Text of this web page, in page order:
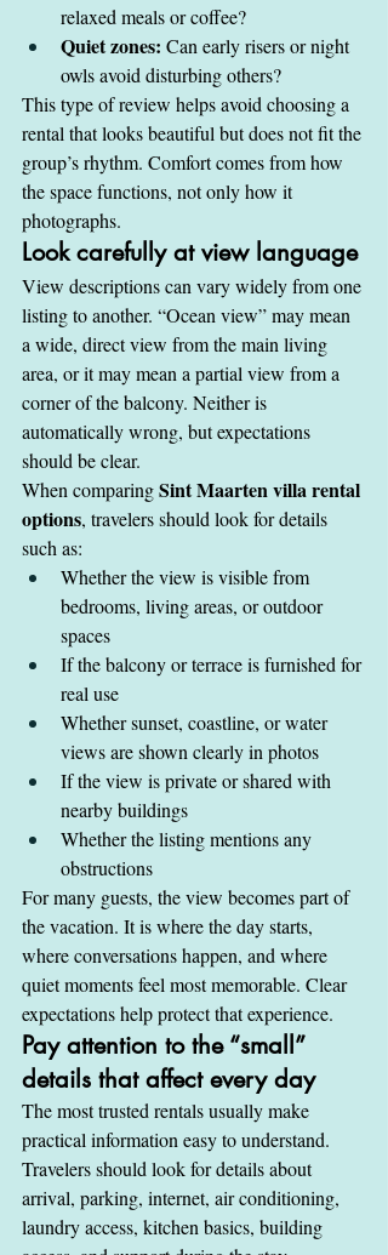
relaxed meals or coffee?
Quiet zones: Can early risers or night
owls avoid disturbing others?
This type of review helps avoid choosing a
rental that looks beautiful but does not fit the
group’s rhythm. Comfort comes from how
the space functions, not only how it
photographs.
Look carefully at view language
View descriptions can vary widely from one
listing to another. “Ocean view” may mean
a wide, direct view from the main living
area, or it may mean a partial view from a
corner of the balcony. Neither is
automatically wrong, but expectations
should be clear.
When comparing Sint Maarten villa rental
options, travelers should look for details
such as:
Whether the view is visible from
bedrooms, living areas, or outdoor
spaces
If the balcony or terrace is furnished for
real use
Whether sunset, coastline, or water
views are shown clearly in photos
If the view is private or shared with
nearby buildings
Whether the listing mentions any
obstructions
For many guests, the view becomes part of
the vacation. It is where the day starts,
where conversations happen, and where
quiet moments feel most memorable. Clear
expectations help protect that experience.
Pay attention to the “small”
details that affect every day
The most trusted rentals usually make
practical information easy to understand.
Travelers should look for details about
arrival, parking, internet, air conditioning,
laundry access, kitchen basics, building